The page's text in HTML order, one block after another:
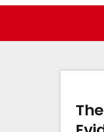
content